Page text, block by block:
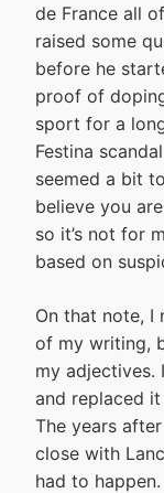
de France all
raised some
before he
proof of
sport for a
Festina
seemed a bit
believe you
so it’s not for
based on
On that note, I
of my writing,
my adjectives.
and replaced
The years
close with
had to